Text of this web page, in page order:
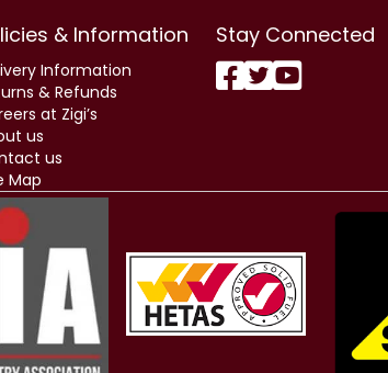
& Information
Information
& Refunds
at Zigi’s
us
us
Map
Stay Connected